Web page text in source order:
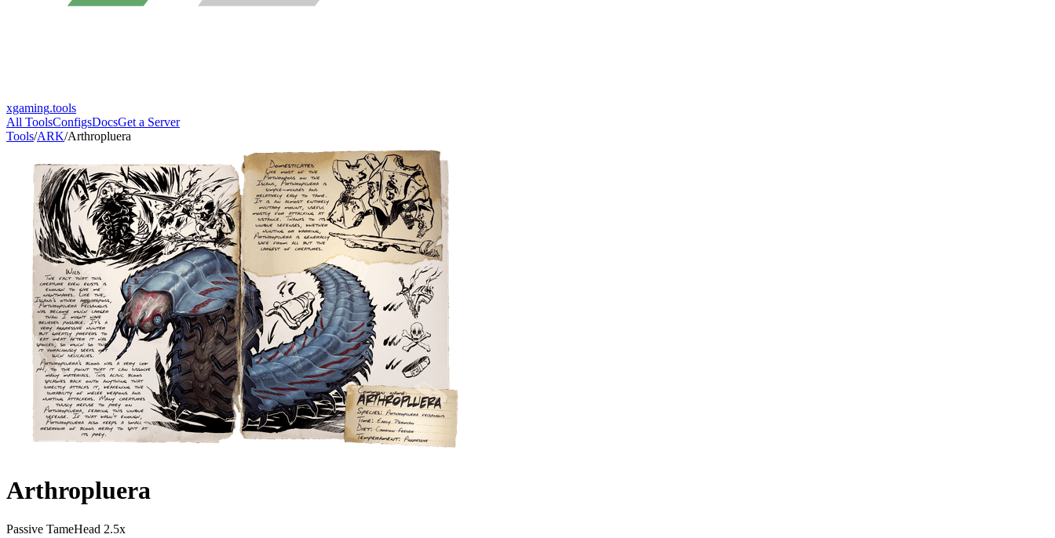
xgaming.tools
All ToolsConfigsDocsGet a Server
Tools/ARK/Arthropluera
Arthropluera
Passive TameHead 2.5x